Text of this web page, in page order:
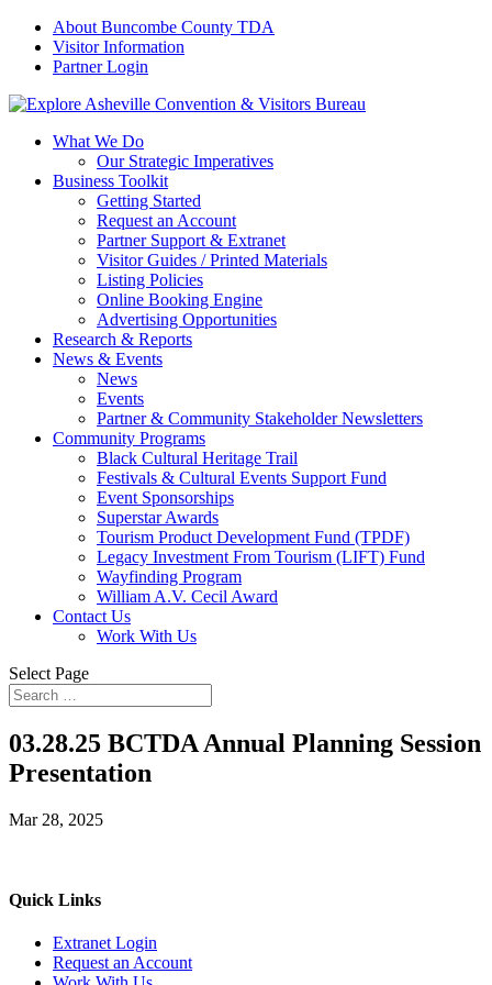
About Buncombe County TDA
Visitor Information
Partner Login
What We Do
Our Strategic Imperatives
Business Toolkit
Getting Started
Request an Account
Partner Support & Extranet
Visitor Guides / Printed Materials
Listing Policies
Online Booking Engine
Advertising Opportunities
Research & Reports
News & Events
News
Events
Partner & Community Stakeholder Newsletters
Community Programs
Black Cultural Heritage Trail
Festivals & Cultural Events Support Fund
Event Sponsorships
Superstar Awards
Tourism Product Development Fund (TPDF)
Legacy Investment From Tourism (LIFT) Fund
Wayfinding Program
William A.V. Cecil Award
Contact Us
Work With Us
Select Page
03.28.25 BCTDA Annual Planning Session
Presentation
Mar 28, 2025
Quick Links
Extranet Login
Request an Account